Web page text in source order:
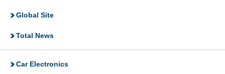
Global Site
Total News
Car Electronics